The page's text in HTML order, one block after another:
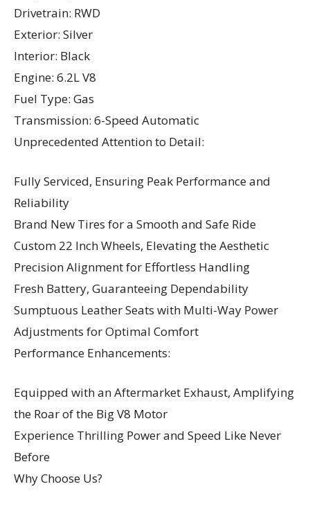
Drivetrain: RWD
Exterior: Silver
Interior: Black
Engine: 6.2L V8
Fuel Type: Gas
Transmission: 6-Speed Automatic
Unprecedented Attention to Detail:
Fully Serviced, Ensuring Peak Performance and
Reliability
Brand New Tires for a Smooth and Safe Ride
Custom 22 Inch Wheels, Elevating the Aesthetic
Precision Alignment for Effortless Handling
Fresh Battery, Guaranteeing Dependability
Sumptuous Leather Seats with Multi-Way Power
Adjustments for Optimal Comfort
Performance Enhancements:
Equipped with an Aftermarket Exhaust, Amplifying
the Roar of the Big V8 Motor
Experience Thrilling Power and Speed Like Never
Before
Why Choose Us?